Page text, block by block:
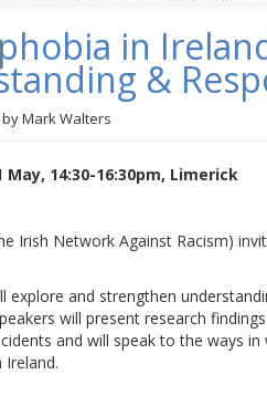
in
&
byMark Walters
May, 14:30-16:30pm, Limerick
Irish Network Against Racism)
explore and strengthen
will present research
and will speak to the ways
Ireland.